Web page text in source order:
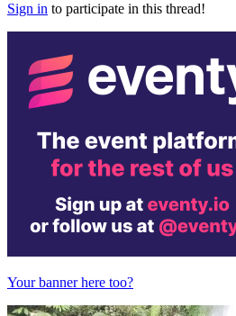
Sign in to participate in this thread!
Your banner here too?